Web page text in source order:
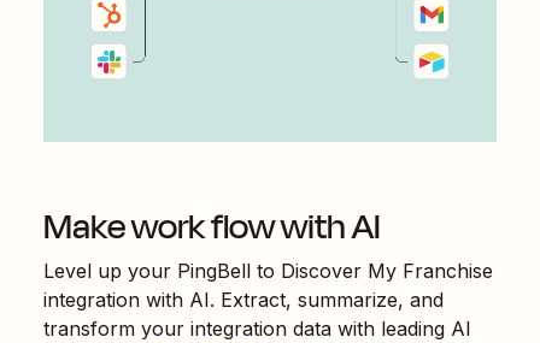
Make work flow with AI
Level up your PingBell to Discover My Franchise
integration with AI. Extract, summarize, and
transform your integration data with leading AI